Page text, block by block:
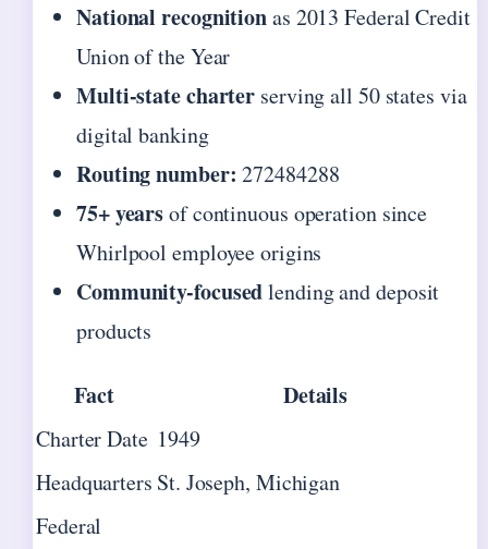
National recognitionas 2013 Federal Credit
Union of the Year
Multi-state charter serving all 50 states via
digital banking
Routing number: 272484288
75+ yearsof continuous operation since
Whirlpool employee origins
Community-focusedlending and deposit
products
Fact Details
Charter Date 1949
Headquarters St. Joseph, Michigan
Federal